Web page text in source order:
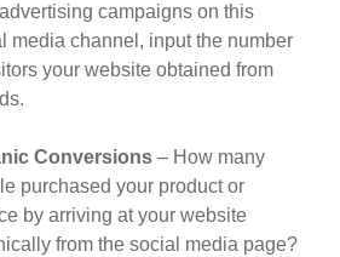
campaigns on this
media channel, input the number
your website obtained from
Conversions– How many
purchased your product or
by arriving at your website
from the social media page?